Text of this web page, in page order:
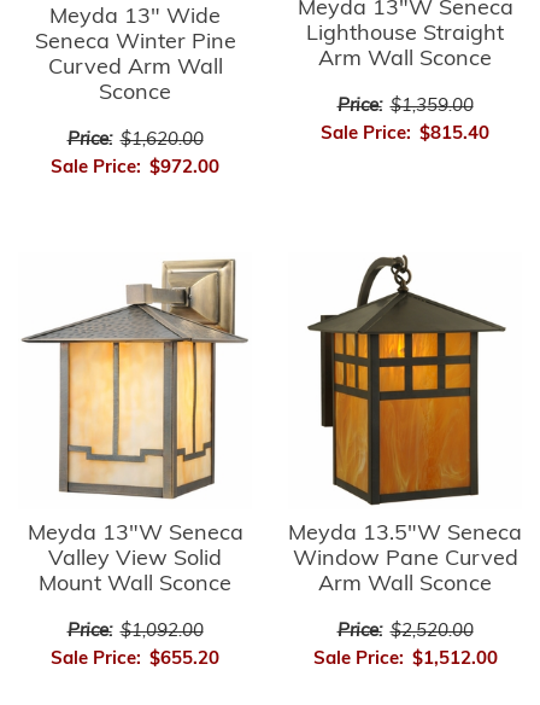
Meyda 13" Wide
Seneca Winter Pine
Curved Arm Wall
Sconce
Price: $1,620.00
Sale Price: $972.00
Meyda 13"W Seneca
Lighthouse Straight
Arm Wall Sconce
Price: $1,359.00
Sale Price: $815.40
Meyda 13"W Seneca
Valley View Solid
Mount Wall Sconce
Price: $1,092.00
Sale Price: $655.20
Meyda 13.5"W Seneca
Window Pane Curved
Arm Wall Sconce
Price: $2,520.00
Sale Price: $1,512.00